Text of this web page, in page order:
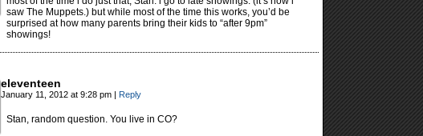
saw The Muppets.) but while most of the time this works, you’d be
surprised at how many parents bring their kids to “after 9pm”
showings!
eleventeen
January 11, 2012 at 9:28 pm | Reply
Stan, random question. You live in CO?